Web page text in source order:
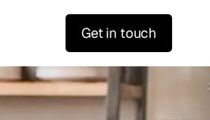
Get in touch